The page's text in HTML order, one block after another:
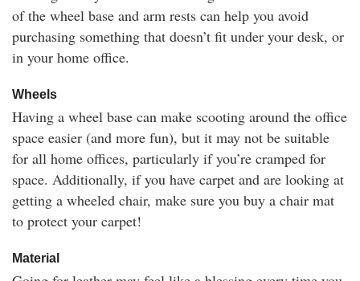
of the wheel base and arm rests can help you avoid
purchasing something that doesn’t fit under your desk, or
in your home office.
Wheels
Having a wheel base can make scooting around the office
space easier (and more fun), but it may not be suitable
for all home offices, particularly if you’re cramped for
space. Additionally, if you have carpet and are looking at
getting a wheeled chair, make sure you buy a chair mat
to protect your carpet!
Material